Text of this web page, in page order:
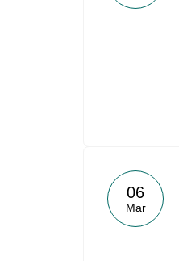
06
Mar